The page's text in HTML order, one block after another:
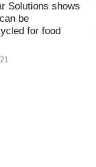
Solutions shows
be
for food